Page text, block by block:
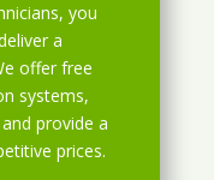
you
a
offer free
systems,
provide a
prices.